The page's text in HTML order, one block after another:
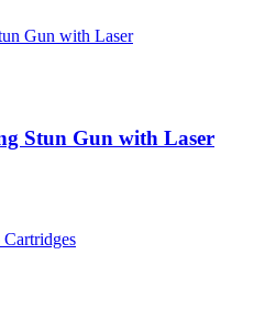
Stun Gun with Laser